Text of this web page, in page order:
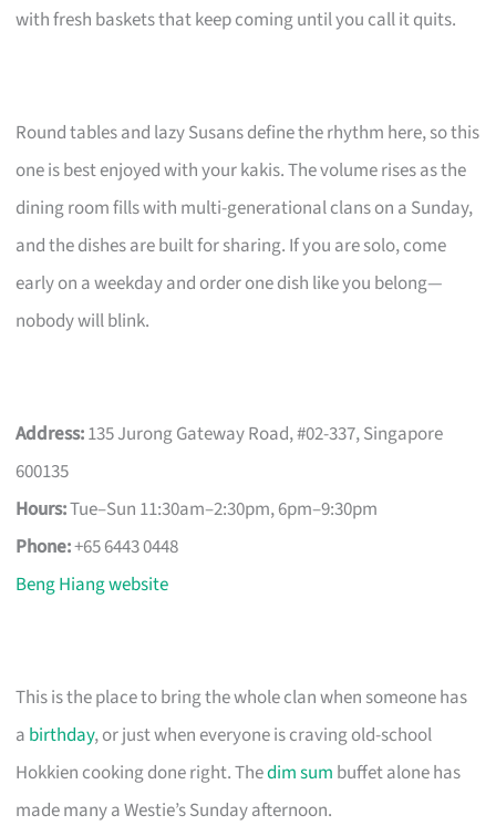
with fresh baskets that keep coming until you call it quits.
Round tables and lazy Susans define the rhythm here, so this
one is best enjoyed with your kakis. The volume rises as the
dining room fills with multi-generational clans on a Sunday,
and the dishes are built for sharing. If you are solo, come
early on a weekday and order one dish like you belong—
nobody will blink.
Address:135 Jurong Gateway Road, #02-337, Singapore
600135
Hours:Tue–Sun 11:30am–2:30pm, 6pm–9:30pm
Phone:+65 6443 0448
Beng Hiang website
This is the place to bring the whole clan when someone has
a birthday, or just when everyone is craving old-school
Hokkien cooking done right. Thedim sum buffet alone has
made many a Westie’s Sunday afternoon.